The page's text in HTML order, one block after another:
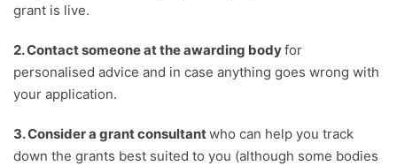
grant is live.
2. Contact someone at the awarding bodyfor
personalised advice and in case anything goes wrong with
your application.
3. Consider a grant consultantwho can help you track
down the grants best suited to you (although some bodies